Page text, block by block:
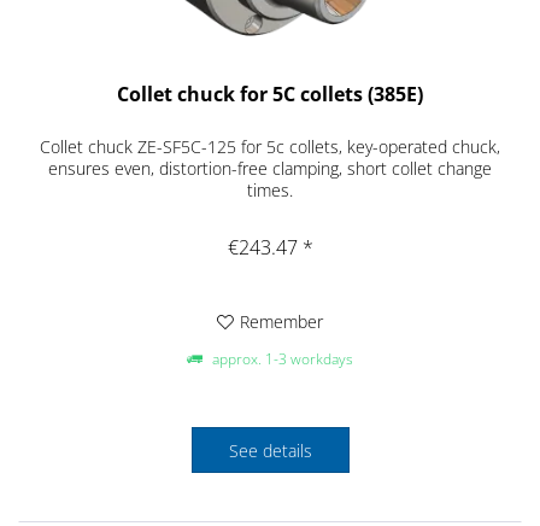
Collet chuck for 5C collets (385E)
Collet chuck ZE-SF5C-125 for 5c collets, key-operated chuck,
ensures even, distortion-free clamping, short collet change
times.
€243.47 *
Remember
approx. 1-3 workdays
See details